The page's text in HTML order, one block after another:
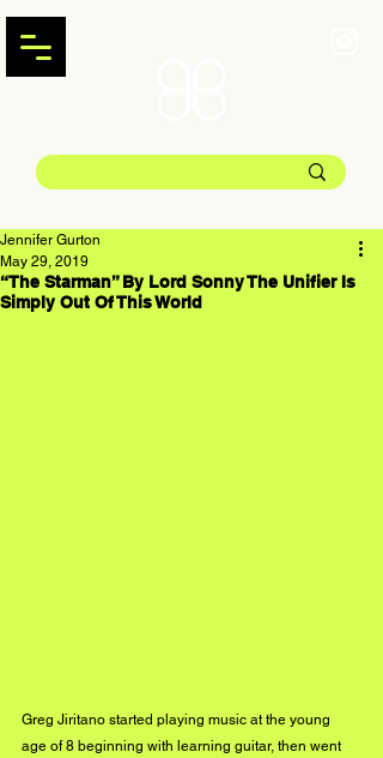
“The Starman” By Lord Sonny The Unifier Is
Simply Out Of This World
Jennifer Gurton
May 29, 2019
Greg Jiritano started playing music at the young
age of 8 beginning with learning guitar, then went